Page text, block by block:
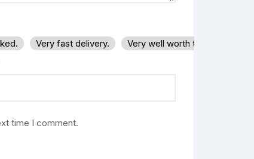
Very fast delivery.
Very well worth the money.
time I comment.